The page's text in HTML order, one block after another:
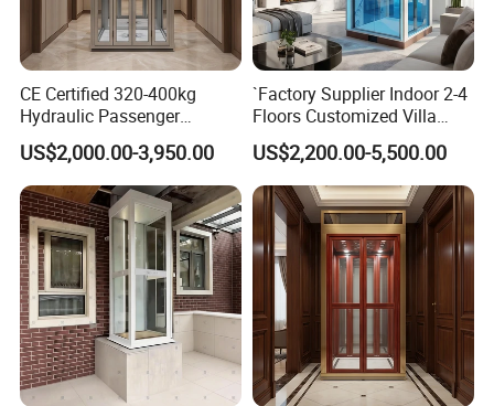
CE Certified 320-400kg
Hydraulic Passenger
Elevator Low Noise
Residential Home Lift for
Villas
US$2,000.00-3,950.00
`Factory Supplier Indoor 2-4
Floors Customized Villa
Home Elevator Hydraulic
Lift for Personal Household
US$2,200.00-5,500.00